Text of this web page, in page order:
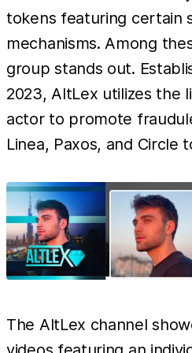
tokens featuring certain
mechanisms. Among
group stands out.
2023, AltLex utilizes the
actor to promote
Linea, Paxos, and Circle
The AltLex channel